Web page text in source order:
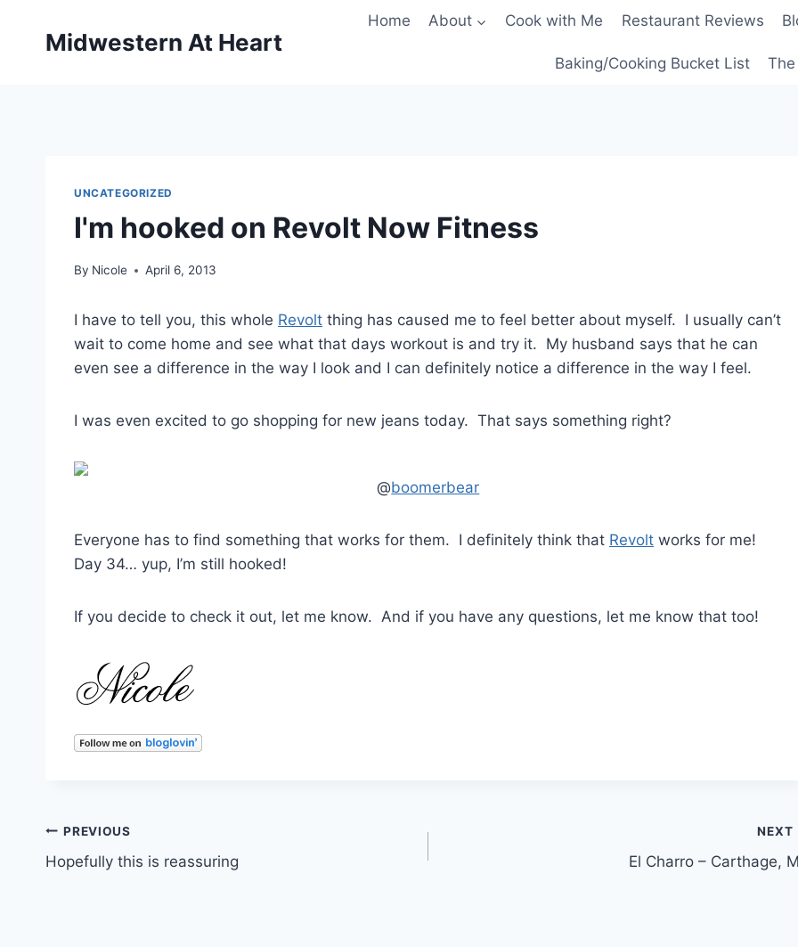
Midwestern At Heart
Home About Cook with Me Restaurant Reviews
Baking/Cooking Bucket List
UNCATEGORIZED
I'm hooked on Revolt Now Fitness
By Nicole April 6, 2013
I have to tell you, this whole Revolt thing has caused me to feel better about myself. I usually can’t
wait to come home and see what that days workout is and try it. My husband says that he can
even see a difference in the way I look and I can definitely notice a difference in the way I feel.
I was even excited to go shopping for new jeans today. That says something right?
@boomerbear
Everyone has to find something that works for them. I definitely think that Revolt works for me!
Day 34… yup, I’m still hooked!
If you decide to check it out, let me know. And if you have any questions, let me know that too!
Post
navigation
PREVIOUS
Hopefully this is reassuring
NEXT
El Charro – Carthage,